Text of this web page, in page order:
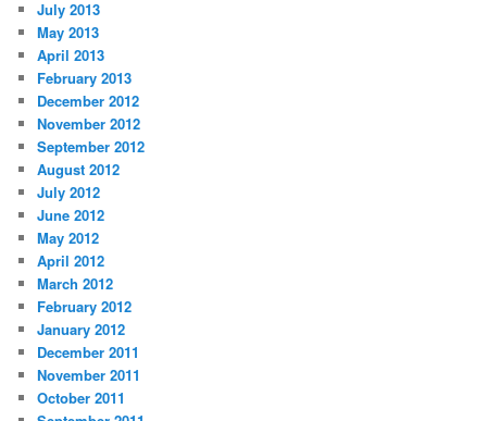
July 2013
May 2013
April 2013
February 2013
December 2012
November 2012
September 2012
August 2012
July 2012
June 2012
May 2012
April 2012
March 2012
February 2012
January 2012
December 2011
November 2011
October 2011